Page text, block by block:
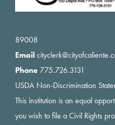
89008
Email
Phone 775.726.3131
USDA Non-Discrimination
This institution is an equal
you wish to file a Civil Rights